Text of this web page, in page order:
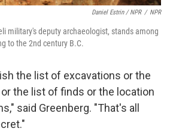
Daniel Estrin / NPR / NPR
military's deputy archaeologist, stands among
to the 2nd century B.C.
the list of excavations or the
the list of finds or the location
said Greenberg. "That's all